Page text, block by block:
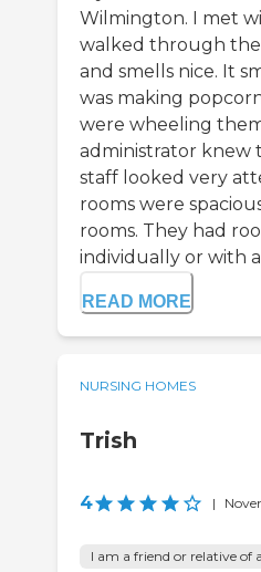
Wilmington. I met
walked through the
and smells nice. It
was making
were wheeling
administrator knew
staff looked very
rooms were
rooms. They had
individually or with
READ MORE
NURSING HOMES
Trish
4 |
I am a friend or relative of